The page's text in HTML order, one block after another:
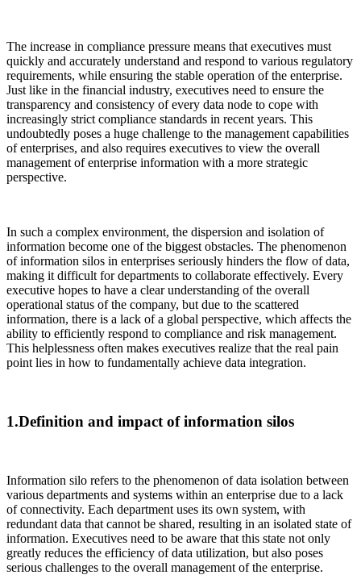
The increase in compliance pressure means that executives must
quickly and accurately understand and respond to various regulatory
requirements, while ensuring the stable operation of the enterprise.
Just like in the financial industry, executives need to ensure the
transparency and consistency of every data node to cope with
increasingly strict compliance standards in recent years. This
undoubtedly poses a huge challenge to the management capabilities
of enterprises, and also requires executives to view the overall
management of enterprise information with a more strategic
perspective.
In such a complex environment, the dispersion and isolation of
information become one of the biggest obstacles. The phenomenon
of information silos in enterprises seriously hinders the flow of data,
making it difficult for departments to collaborate effectively. Every
executive hopes to have a clear understanding of the overall
operational status of the company, but due to the scattered
information, there is a lack of a global perspective, which affects the
ability to efficiently respond to compliance and risk management.
This helplessness often makes executives realize that the real pain
point lies in how to fundamentally achieve data integration.
1.Definition and impact of information silos
Information silo refers to the phenomenon of data isolation between
various departments and systems within an enterprise due to a lack
of connectivity. Each department uses its own system, with
redundant data that cannot be shared, resulting in an isolated state of
information. Executives need to be aware that this state not only
greatly reduces the efficiency of data utilization, but also poses
serious challenges to the overall management of the enterprise.